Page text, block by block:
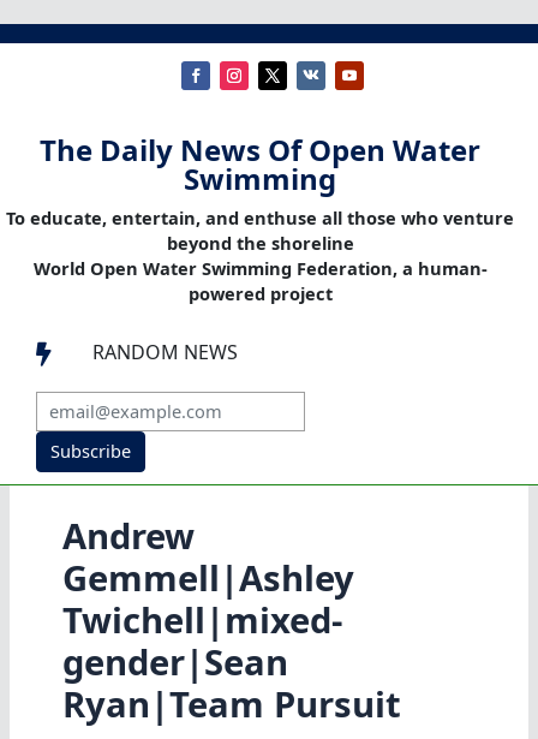
The Daily News Of Open Water
Swimming
To educate, entertain, and enthuse all those who venture
beyond the shoreline
World Open Water Swimming Federation, a human-
powered project
 RANDOM NEWS
Subscribe
Andrew
Gemmell|Ashley
Twichell|mixed-
gender|Sean
Ryan|Team Pursuit